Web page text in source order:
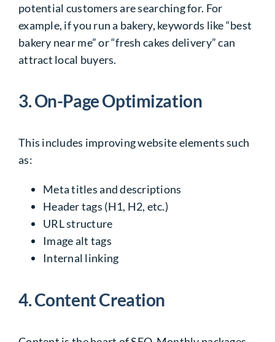
potential customers are searching for. For
example, if you run a bakery, keywords like “best
bakery near me” or “fresh cakes delivery” can
attract local buyers.
3. On-Page Optimization
This includes improving website elements such
as:
Meta titles and descriptions
Header tags (H1, H2, etc.)
URL structure
Image alt tags
Internal linking
4. Content Creation